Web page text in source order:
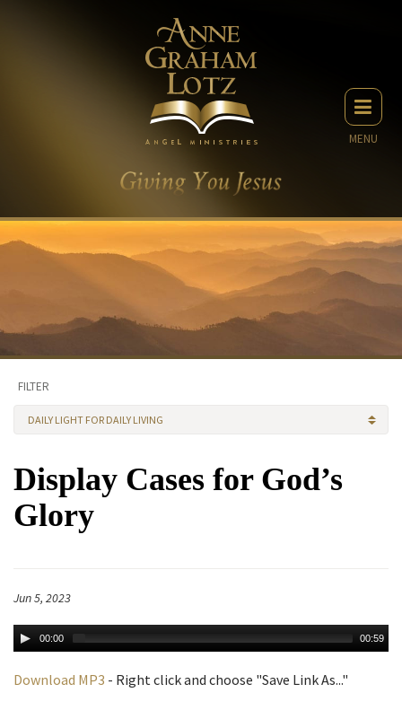
MENU
FILTER
DAILY LIGHT FOR DAILY LIVING
Display Cases for God’s
Glory
Jun 5, 2023
00:00 00:59
Download MP3 - Right click and choose "Save Link As..."